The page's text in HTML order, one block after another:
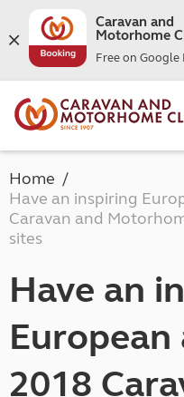
Caravan and
Motorhome
Free on Google
Home
Have an inspiring
Caravan and
sites
Have an
2018